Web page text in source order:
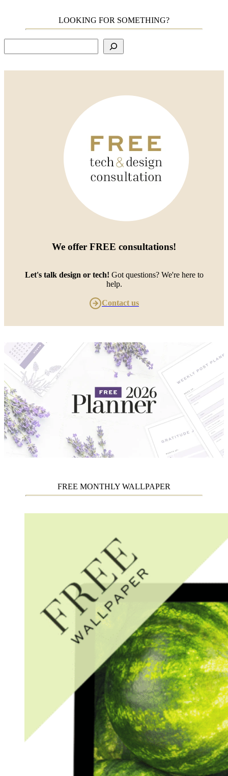
LOOKING FOR SOMETHING?
We offer FREE consultations!
Let's talk design or tech! Got questions? We're here to
help.
Contact us
FREE MONTHLY WALLPAPER